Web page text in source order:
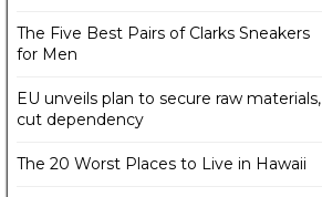
The Five Best Pairs of Clarks Sneakers
for Men
EU unveils plan to secure raw materials,
cut dependency
The 20 Worst Places to Live in Hawaii